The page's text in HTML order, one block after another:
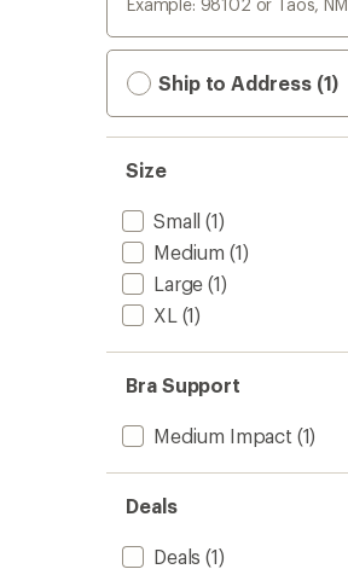
Example: 98102 or Taos, NM
Ship to Address (1)
Size
Small (1)
Medium (1)
Large (1)
XL (1)
Bra Support
Medium Impact (1)
Deals
Deals (1)